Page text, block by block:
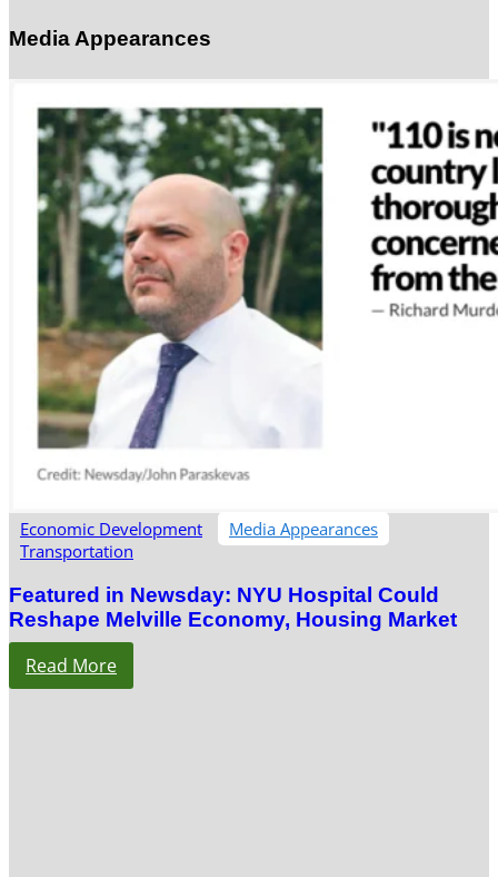
Media Appearances
Economic Development
Media Appearances
Transportation
Featured in Newsday: NYU Hospital Could
Reshape Melville Economy, Housing Market
Read More